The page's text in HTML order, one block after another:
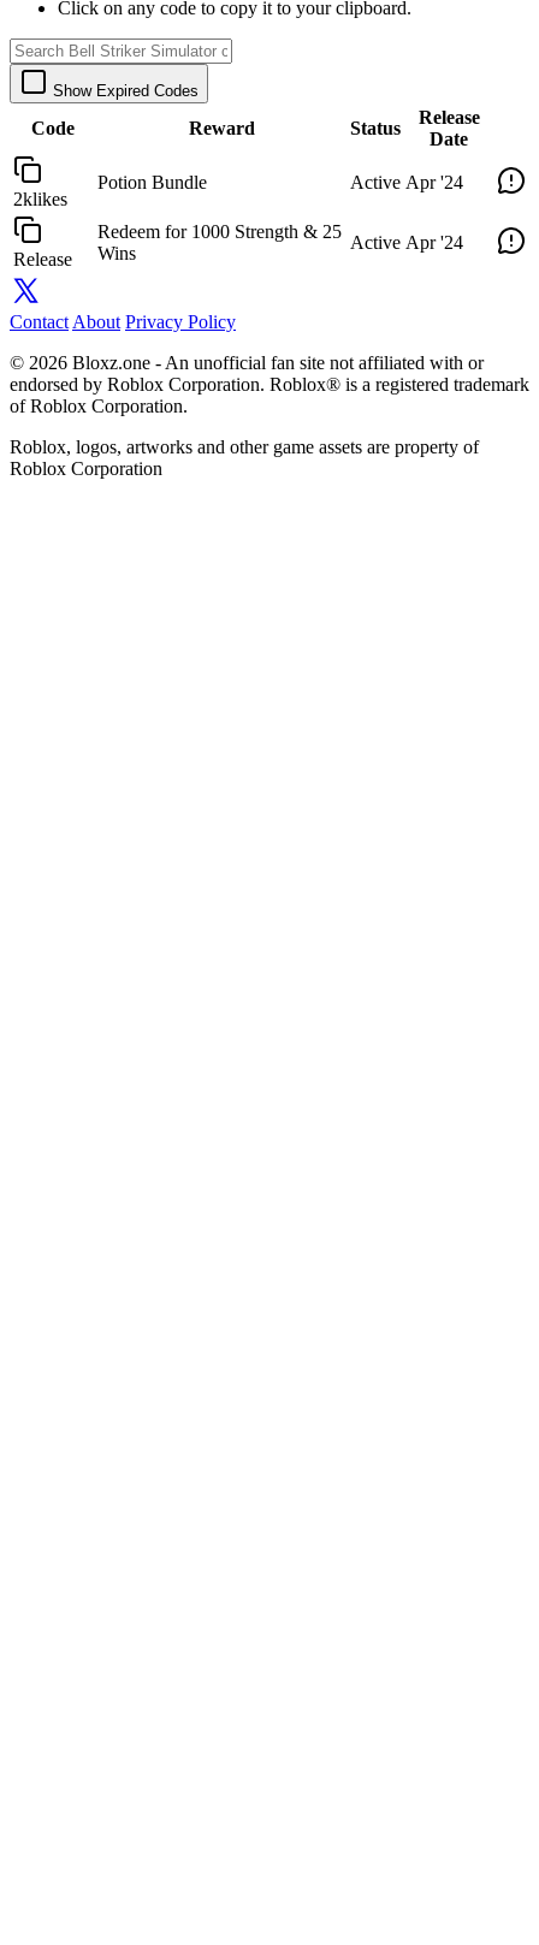
Click on any code to copy it to your clipboard.
Show Expired Codes
Code Reward Status
Release
Date
2klikes
Potion Bundle Active Apr '24
Release
Redeem for 1000 Strength & 25
Wins
Active Apr '24
Contact About Privacy Policy
© 2026 Bloxz.one - An unofficial fan site not affiliated with or
endorsed by Roblox Corporation. Roblox® is a registered trademark
of Roblox Corporation.
Roblox, logos, artworks and other game assets are property of
Roblox Corporation